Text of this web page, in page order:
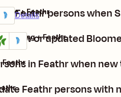
Feathr persons when
Details
+ Feathr
new or updated
it + Feathr
in Feathr when
Feathr
Feathr persons